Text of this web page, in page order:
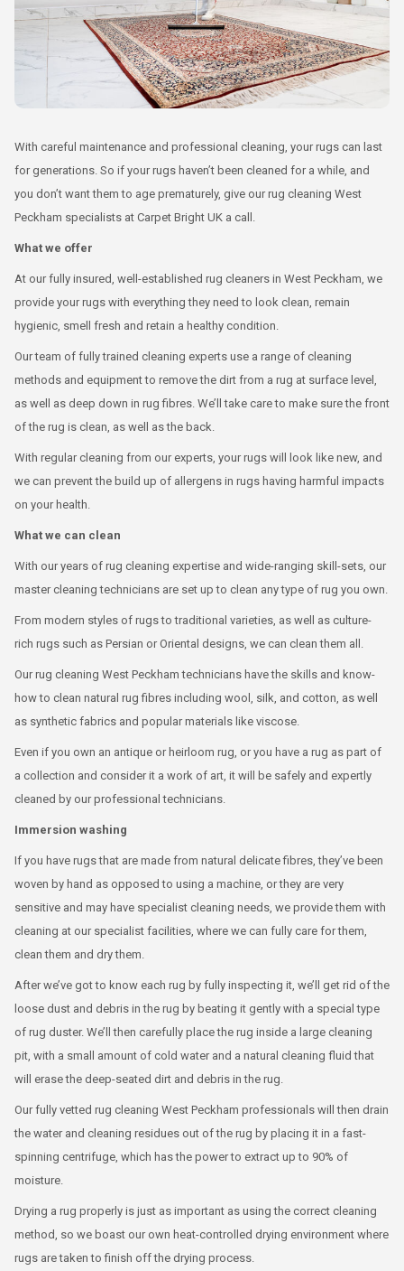
With careful maintenance and professional cleaning, your rugs can last
for generations. So if your rugs haven’t been cleaned for a while, and
you don’t want them to age prematurely, give our rug cleaning West
Peckham specialists at Carpet Bright UK a call.
What we offer
At our fully insured, well-established rug cleaners in West Peckham, we
provide your rugs with everything they need to look clean, remain
hygienic, smell fresh and retain a healthy condition.
Our team of fully trained cleaning experts use a range of cleaning
methods and equipment to remove the dirt from a rug at surface level,
as well as deep down in rug fibres. We’ll take care to make sure the front
of the rug is clean, as well as the back.
With regular cleaning from our experts, your rugs will look like new, and
we can prevent the build up of allergens in rugs having harmful impacts
on your health.
What we can clean
With our years of rug cleaning expertise and wide-ranging skill-sets, our
master cleaning technicians are set up to clean any type of rug you own.
From modern styles of rugs to traditional varieties, as well as culture-
rich rugs such as Persian or Oriental designs, we can clean them all.
Our rug cleaning West Peckham technicians have the skills and know-
how to clean natural rug fibres including wool, silk, and cotton, as well
as synthetic fabrics and popular materials like viscose.
Even if you own an antique or heirloom rug, or you have a rug as part of
a collection and consider it a work of art, it will be safely and expertly
cleaned by our professional technicians.
Immersion washing
If you have rugs that are made from natural delicate fibres, they’ve been
woven by hand as opposed to using a machine, or they are very
sensitive and may have specialist cleaning needs, we provide them with
cleaning at our specialist facilities, where we can fully care for them,
clean them and dry them.
After we’ve got to know each rug by fully inspecting it, we’ll get rid of the
loose dust and debris in the rug by beating it gently with a special type
of rug duster. We’ll then carefully place the rug inside a large cleaning
pit, with a small amount of cold water and a natural cleaning fluid that
will erase the deep-seated dirt and debris in the rug.
Our fully vetted rug cleaning West Peckham professionals will then drain
the water and cleaning residues out of the rug by placing it in a fast-
spinning centrifuge, which has the power to extract up to 90% of
moisture.
Drying a rug properly is just as important as using the correct cleaning
method, so we boast our own heat-controlled drying environment where
rugs are taken to finish off the drying process.